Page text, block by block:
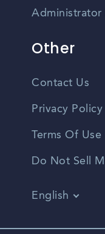
Administrator
Other
Contact Us
Privacy Policy
Terms Of Use
Do Not Sell
English